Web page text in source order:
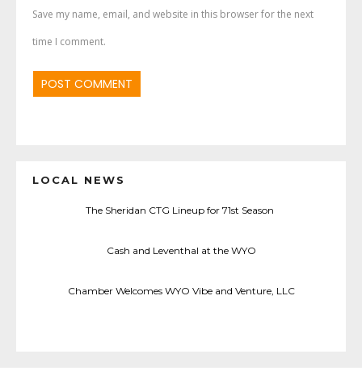
Save my name, email, and website in this browser for the next
time I comment.
LOCAL NEWS
The Sheridan CTG Lineup for 71st Season
Cash and Leventhal at the WYO
Chamber Welcomes WYO Vibe and Venture, LLC